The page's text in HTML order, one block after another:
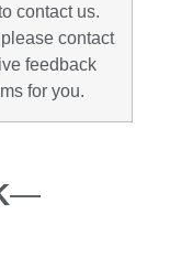
contact us.
contact
feedback
for you.
—